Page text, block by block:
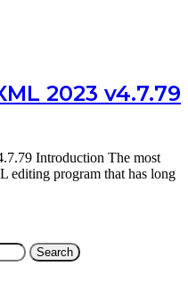
2023 v4.7.79
Introduction The most
editing program that has long